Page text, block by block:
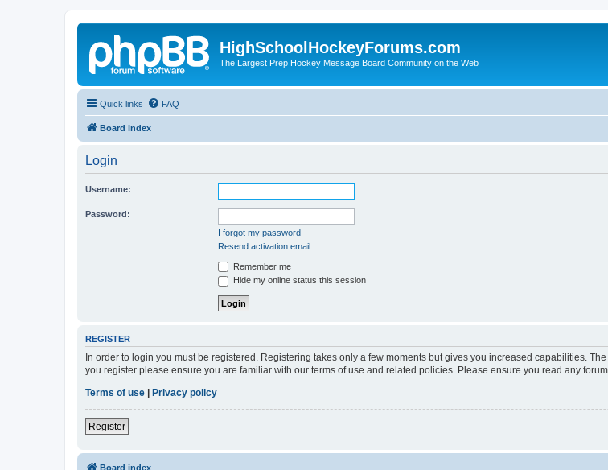
HighSchoolHockeyForums.com
The Largest Prep Hockey Message Board Community on the Web
Quick links FAQ
Board index
Login
Username:
Password:
I forgot my password
Resend activation email
Remember me
Hide my online status this session
REGISTER
In order to login you must be registered. Registering takes only a few moments but gives you increased capabilities.
you register please ensure you are familiar with our terms of use and related policies. Please ensure you read any
Terms of use
Privacy policy
Register
Board index